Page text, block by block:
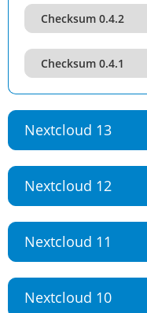
Checksum 0.4.2
Checksum 0.4.1
Nextcloud 13
Nextcloud 12
Nextcloud 11
Nextcloud 10